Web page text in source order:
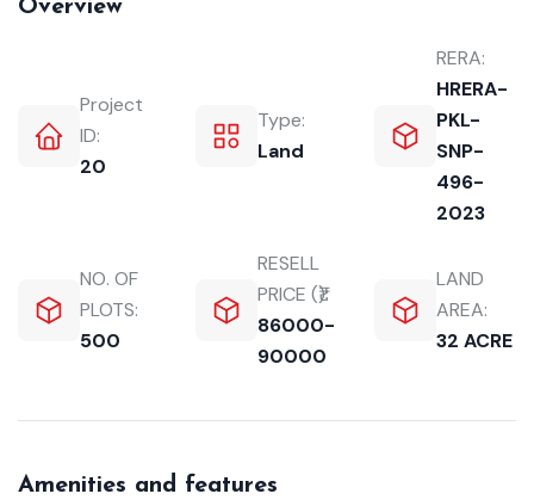
Overview
Project
ID:
20
Type:
Land
RERA:
HRERA-
PKL-
SNP-
496-
2023
NO. OF
PLOTS:
500
RESELL
PRICE (₹):
86000-
90000
LAND
AREA:
32 ACRE
Amenities and features